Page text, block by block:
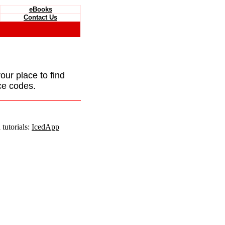
eBooks
Contact Us
place to find
codes.
IcedApp